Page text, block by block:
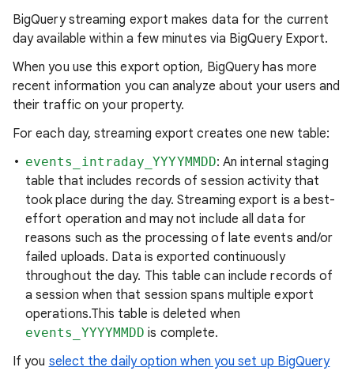
BigQuery streaming export makes data for the current
day available within a few minutes via BigQuery Export.
When you use this export option, BigQuery has more
recent information you can analyze about your users and
their traffic on your property.
For each day, streaming export creates one new table:
events_intraday_YYYYMMDD: An internal staging
table that includes records of session activity that
took place during the day. Streaming export is a best-
effort operation and may not include all data for
reasons such as the processing of late events and/or
failed uploads. Data is exported continuously
throughout the day. This table can include records of
a session when that session spans multiple export
operations.This table is deleted when
events_YYYYMMDD is complete.
If you select the daily option when you set up BigQuery